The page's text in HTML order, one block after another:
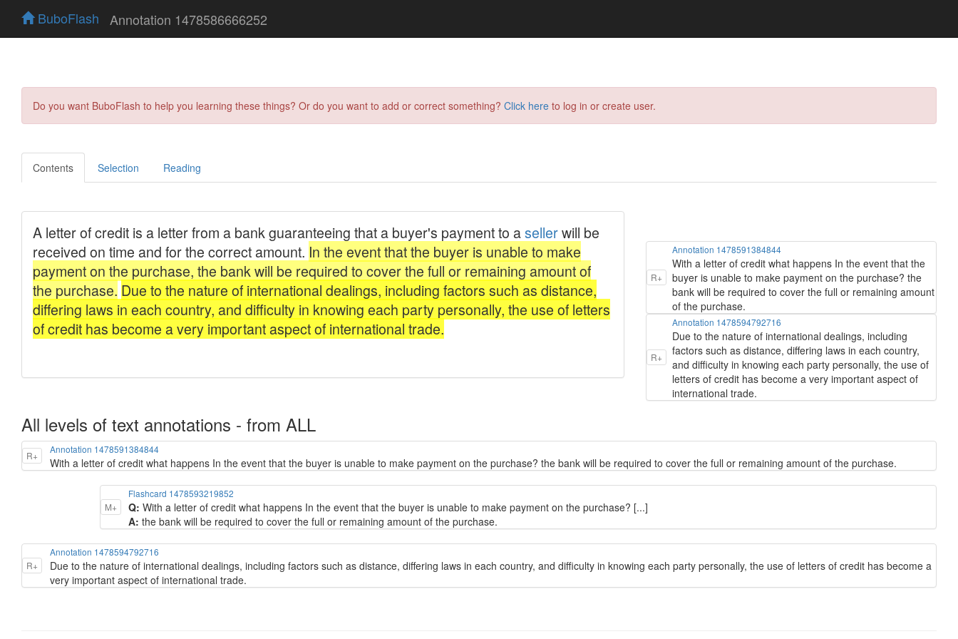
BuboFlash Annotation 1478586666252
Do you want BuboFlash to help you learning these things? Or do you want to add or correct something? Click here to log in or create user.
Contents Selection Reading
R+
Annotation 1478591384844
With a letter of credit what happens In the event that the
buyer is unable to make payment on the purchase? the
bank will be required to cover the full or remaining amount
of the purchase.
R+
Annotation 1478594792716
Due to the nature of international dealings, including
factors such as distance, differing laws in each country,
and difficulty in knowing each party personally, the use of
letters of credit has become a very important aspect of
international trade.
All levels of text annotations - from ALL
R+
Annotation 1478591384844
With a letter of credit what happens In the event that the buyer is unable to make payment on the purchase? the bank will be required to cover the full or remaining amount of the purchase.
M+
Flashcard 1478593219852
Q: With a letter of credit what happens In the event that the buyer is unable to make payment on the purchase? [...]
A: the bank will be required to cover the full or remaining amount of the purchase.
R+
Annotation 1478594792716
Due to the nature of international dealings, including factors such as distance, differing laws in each country, and difficulty in knowing each party personally, the use of letters of credit has become a
very important aspect of international trade.